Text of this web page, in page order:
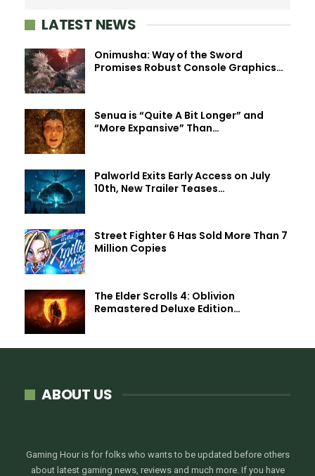
LATEST NEWS
Onimusha: Way of the Sword
Promises Robust Console Graphics…
Senua is “Quite A Bit Longer” and
“More Expansive” Than…
Palworld Exits Early Access on July
10th, New Trailer Teases…
Street Fighter 6 Has Sold More Than 7
Million Copies
The Elder Scrolls 4: Oblivion
Remastered Deluxe Edition…
ABOUT US
Gaming Hour is for folks who wants to be updated before others
about latest gaming news, reviews and much more. If you have